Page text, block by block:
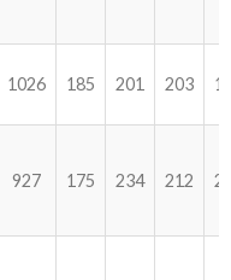
1026 185 201 203
927 175 234 212